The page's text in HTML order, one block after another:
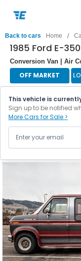
Back to cars Home /
1985 Ford E-
Conversion Van | Air
OFF MARKET
This vehicle is
Sign up to be notified
More Cars for Sale >